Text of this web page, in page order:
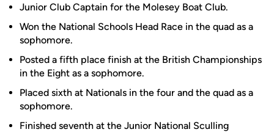
Junior Club Captain for the Molesey Boat Club.
Won the National Schools Head Race in the quad as a
sophomore.
Posted a fifth place finish at the British Championships
in the Eight as a sophomore.
Placed sixth at Nationals in the four and the quad as a
sophomore.
Finished seventh at the Junior National Sculling